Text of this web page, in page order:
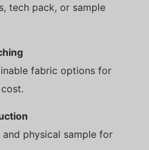
tech pack, or sample
fabric options for
physical sample for